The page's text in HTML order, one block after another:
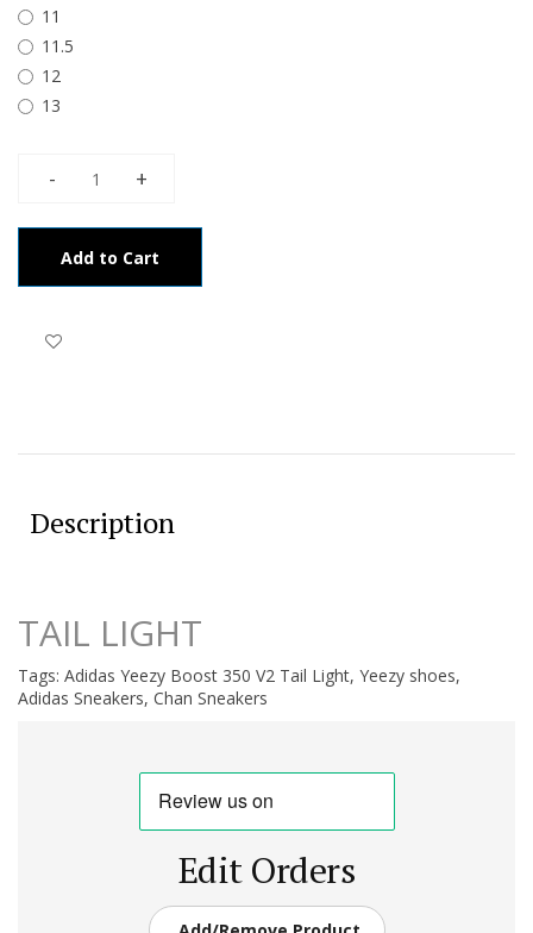
11
11.5
12
13
Add to Cart
Description
TAIL LIGHT
Tags: Adidas Yeezy Boost 350 V2 Tail Light, Yeezy shoes,
Adidas Sneakers, Chan Sneakers
Edit Orders